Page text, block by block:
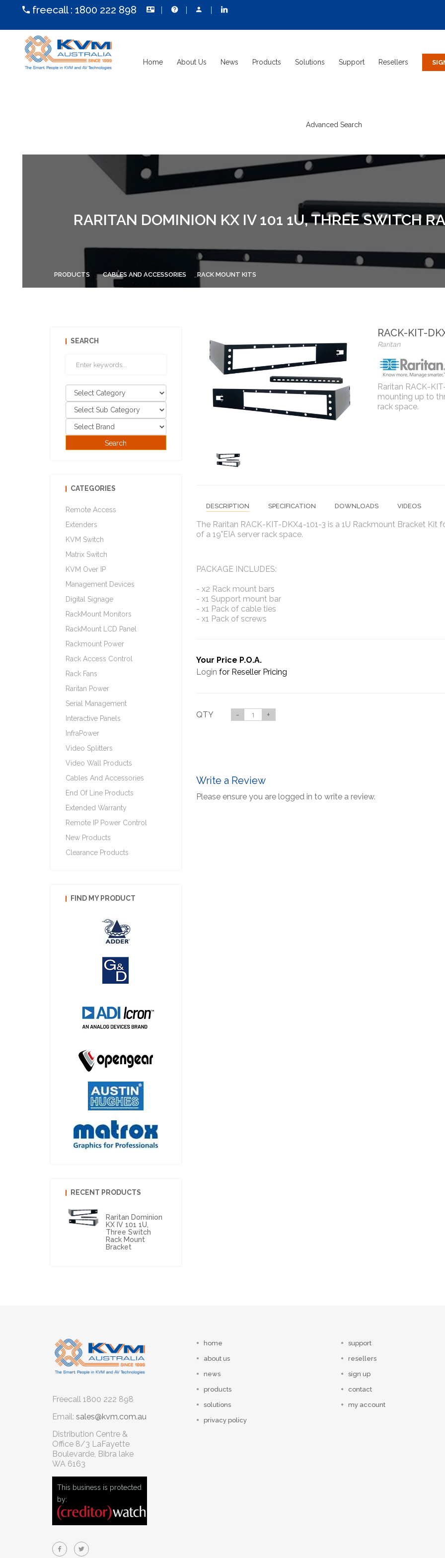
freecall : 1800 222 898
Home About Us News Products Solutions Support Resellers
Advanced Search
RARITAN DOMINION KX IV 101 1U, THREE SWITCH
PRODUCTS CABLES AND ACCESSORIES RACK MOUNT KITS
RACK-KIT-
Raritan
Raritan RACK-
mounting up to
rack space.
DESCRIPTION SPECIFICATION DOWNLOADS VIDEOS
The Raritan RACK-KIT-DKX4-101-3 is a 1U Rackmount Bracket Kit
of a 19"EIA server rack space.
PACKAGE INCLUDES:
- x2 Rack mount bars
- x1 Support mount bar
- x1 Pack of cable ties
- x1 Pack of screws
Your Price P.O.A.
Login for Reseller Pricing
QTY - +
Write a Review
Please ensure you are logged in to write a review.
SEARCH
CATEGORIES
Remote Access
Extenders
KVM Switch
Matrix Switch
KVM Over IP
Management Devices
Digital Signage
RackMount Monitors
RackMount LCD Panel
Rackmount Power
Rack Access Control
Rack Fans
Raritan Power
Serial Management
Interactive Panels
InfraPower
Video Splitters
Video Wall Products
Cables And Accessories
End Of Line Products
Extended Warranty
Remote IP Power Control
New Products
Clearance Products
FIND MY PRODUCT
RECENT PRODUCTS
Raritan Dominion
KX IV 101 1U,
Three Switch
Rack Mount
Bracket
Freecall 1800 222 898
Email: sales@kvm.com.au
Distribution Centre &
Office 8/3 LaFayette
Boulevarde, Bibra lake
WA 6163
This business is protected
by:
home
about us
news
products
solutions
privacy policy
support
resellers
sign up
contact
my account